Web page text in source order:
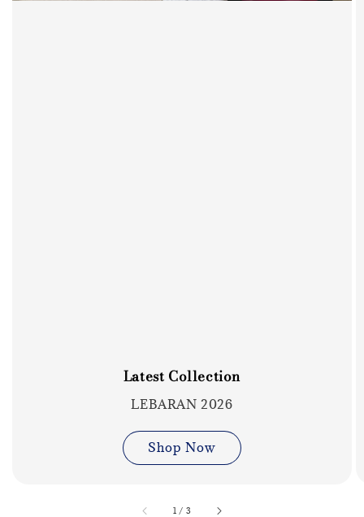
Latest Collection
LEBARAN 2026
Shop Now
1 / accessibility.of
3